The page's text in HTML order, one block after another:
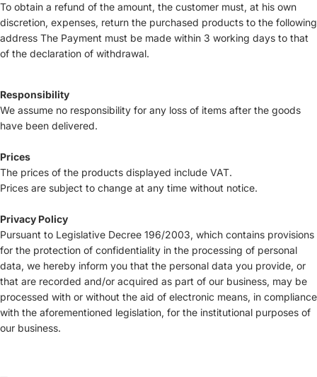
To obtain a refund of the amount, the customer must, at his own
discretion, expenses, return the purchased products to the following
address The Payment must be made within 3 working days to that
of the declaration of withdrawal.
Responsibility
We assume no responsibility for any loss of items after the goods
have been delivered.
Prices
The prices of the products displayed include VAT.
Prices are subject to change at any time without notice.
Privacy Policy
Pursuant to Legislative Decree 196/2003, which contains provisions
for the protection of confidentiality in the processing of personal
data, we hereby inform you that the personal data you provide, or
that are recorded and/or acquired as part of our business, may be
processed with or without the aid of electronic means, in compliance
with the aforementioned legislation, for the institutional purposes of
our business.